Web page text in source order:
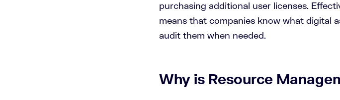
purchasing additional user licenses.
means that companies know what digital
audit them when needed.
Why is Resource